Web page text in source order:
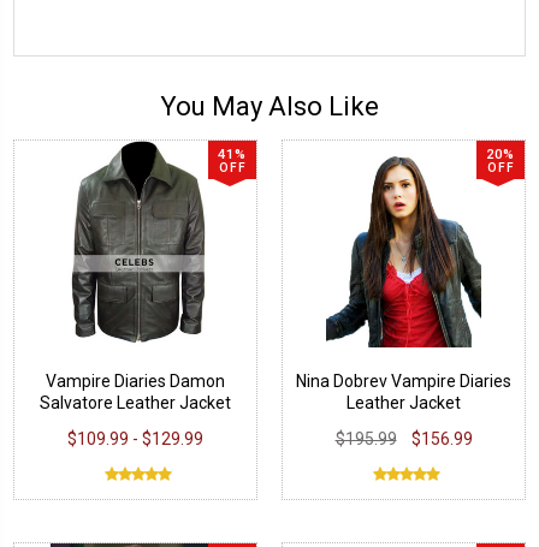
You May Also Like
41%
OFF
Vampire Diaries Damon
Salvatore Leather Jacket
$109.99 - $129.99
20%
OFF
Nina Dobrev Vampire Diaries
Leather Jacket
$195.99
$156.99